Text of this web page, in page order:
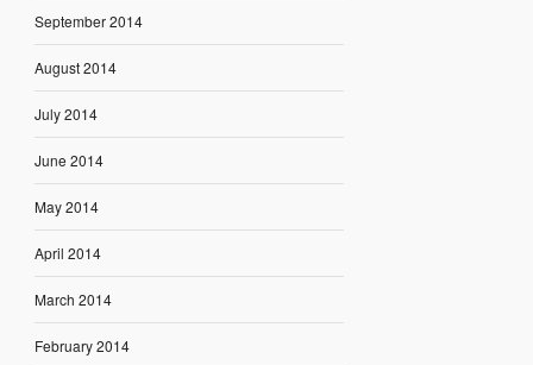
September 2014
August 2014
July 2014
June 2014
May 2014
April 2014
March 2014
February 2014